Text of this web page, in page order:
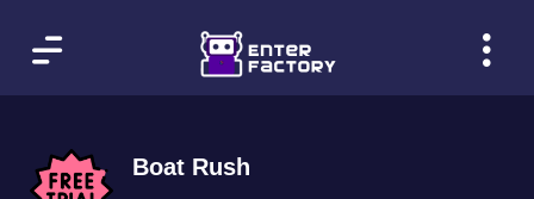
Boat Rush